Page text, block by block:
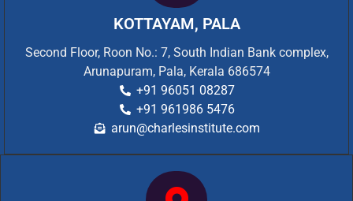
KOTTAYAM, PALA
Second Floor, Roon No.: 7, South Indian Bank complex,
Arunapuram, Pala, Kerala 686574
+91 96051 08287
+91 961986 5476
arun@charlesinstitute.com